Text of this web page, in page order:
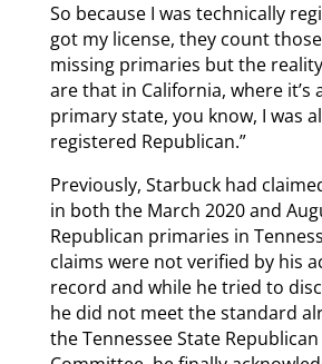
So because I was technically
got my license, they count
missing primaries but the
are that in California, where it’s
primary state, you know, I was
registered Republican.”
Previously, Starbuck had
in both the March 2020 and
Republican primaries in
claims were not verified by his
record and while he tried to
he did not meet the standard
the Tennessee State